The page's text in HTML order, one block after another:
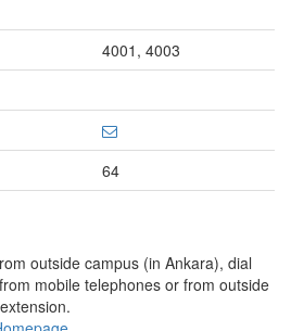
4001, 4003
64
outside campus (in Ankara), dial
mobile telephones or from outside